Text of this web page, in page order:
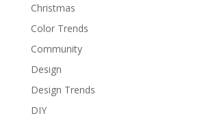
Christmas
Color Trends
Community
Design
Design Trends
DIY